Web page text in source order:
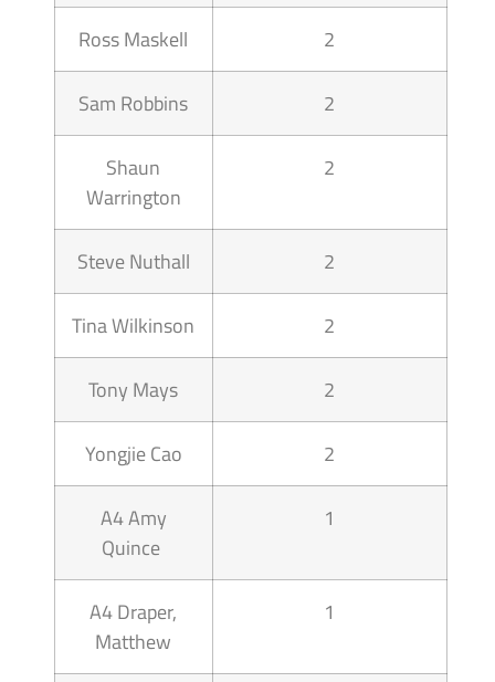
Ross Maskell 2
Sam Robbins 2
Shaun
Warrington
2
Steve Nuthall 2
Tina Wilkinson 2
Tony Mays 2
Yongjie Cao 2
A4 Amy
Quince
1
A4 Draper,
Matthew
1